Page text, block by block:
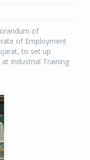
of
of Employment
to set up
Industrial Training